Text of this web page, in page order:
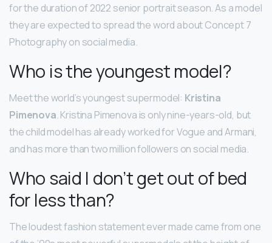
for the duration of 2022 senior portrait season. As a model
they are expected to spread the word about Concept 7
Photography on social media.
Who is the youngest model?
Meet the world’s youngest supermodel: Kristina
Pimenova. Kristina Pimenova is only nine-years-old, but
the child model has already worked for Vogue and Armani,
and has more than two million followers on social media.
Who said I don’t get out of bed
for less than?
The loudest fashion statement ever made came from one